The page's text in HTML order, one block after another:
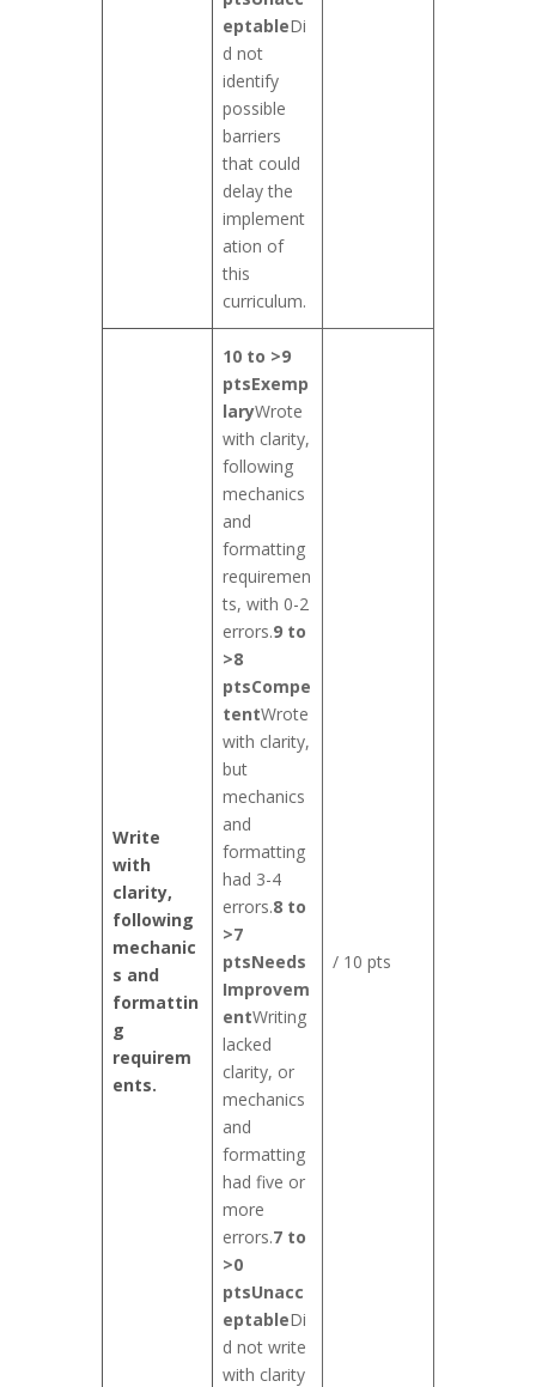
eptableDi
d not
identify
possible
barriers
that could
delay the
implement
ation of
this
curriculum.
Write
with
clarity,
following
mechanic
s and
formattin
g
requirem
ents.
10 to >9
ptsExemp
laryWrote
with clarity,
following
mechanics
and
formatting
requiremen
ts, with 0-2
errors.9 to
>8
ptsCompe
tentWrote
with clarity,
but
mechanics
and
formatting
had 3-4
errors.8 to
>7
ptsNeeds
Improvem
entWriting
lacked
clarity, or
mechanics
and
formatting
had five or
more
errors.7 to
>0
ptsUnacc
eptableDi
d not write
with clarity
/ 10 pts